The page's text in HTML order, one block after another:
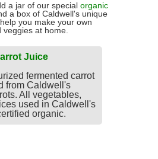
a jar of our special organic
a box of Caldwell's unique
you make your own
at home.
Juice
fermented carrot
from Caldwell's
All vegetables,
used in Caldwell's
organic.